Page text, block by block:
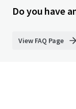
Do you have
View FAQ Page